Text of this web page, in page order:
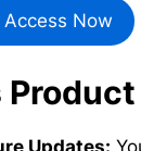
Now
Updates: